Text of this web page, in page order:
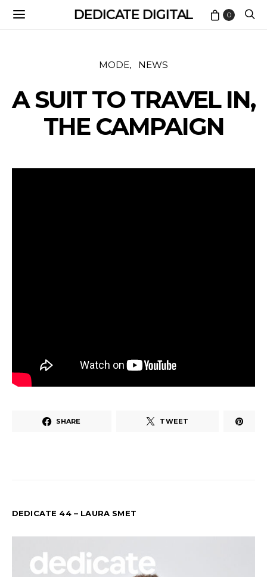
DEDICATE DIGITAL 0
MODE NEWS
A SUIT TO TRAVEL IN,
THE CAMPAIGN
SHARE TWEET
DEDICATE 44 – LAURA SMET